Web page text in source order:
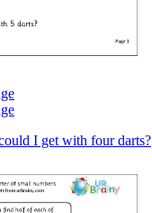
I get with four darts?